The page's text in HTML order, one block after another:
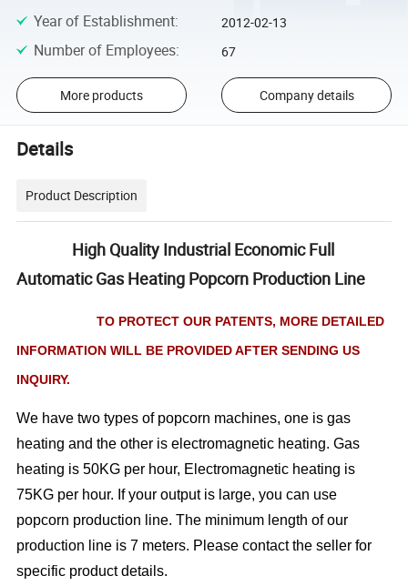
Year of Establishment: 2012-02-13
Number of Employees: 67
More products Company details
Details
Product Description
High Quality Industrial Economic Full
Automatic Gas Heating Popcorn Production Line
TO PROTECT OUR PATENTS, MORE DETAILED
INFORMATION WILL BE PROVIDED AFTER SENDING US
INQUIRY.
We have two types of popcorn machines, one is gas
heating and the other is electromagnetic heating. Gas
heating is 50KG per hour, Electromagnetic heating is
75KG per hour. If your output is large, you can use
popcorn production line. The minimum length of our
production line is 7 meters. Please contact the seller for
specific product details.